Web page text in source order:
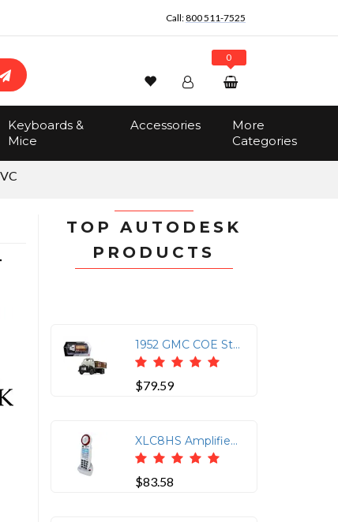
Call:800 511-7525
Search
Wishlist Account
Track Order
0
$0.00
Keyboards &
Mice
Accessories
More
Categories
TOP AUTODESK
PRODUCTS
1952 GMC COE Stake Truck - Diecast Model with Sack Load
$79.59
XLC8HS Amplified Cordless Handset for XLC8
$83.58